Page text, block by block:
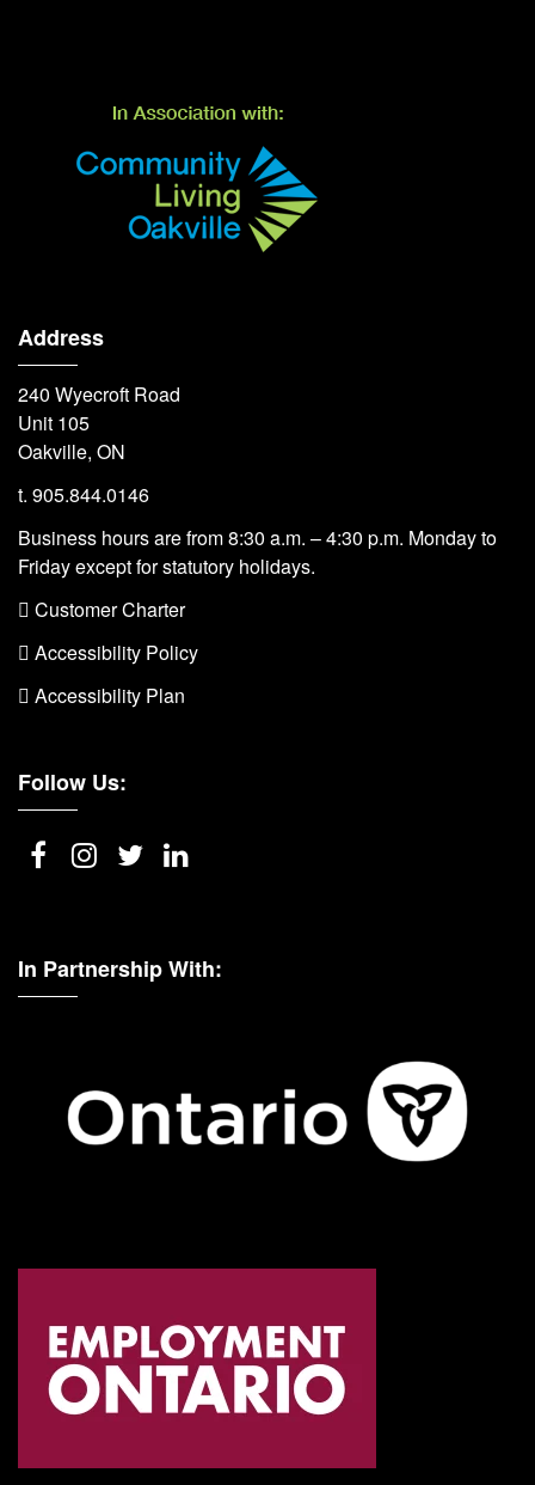
Address
240 Wyecroft Road
Unit 105
Oakville, ON
t. 905.844.0146
Business hours are from 8:30 a.m. – 4:30 p.m. Monday to
Friday except for statutory holidays.
 Customer Charter
 Accessibility Policy
 Accessibility Plan
Follow Us:
In Partnership With: